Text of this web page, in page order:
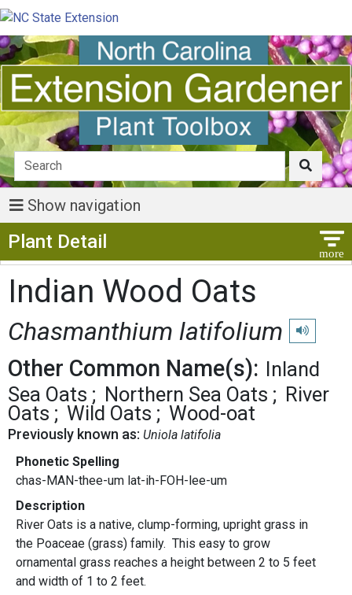
Show navigation
Plant Detail
Indian Wood Oats
Chasmanthium latifolium Play
Other Common Name(s): Inland
Sea Oats
Northern Sea Oats
River
Oats
Wild Oats Wood-oat
Previously known as: Uniola latifolia
Phonetic Spelling
chas-MAN-thee-um lat-ih-FOH-lee-um
Description
River Oats is a native, clump-forming, upright grass in
the Poaceae (grass) family. This easy to grow
ornamental grass reaches a height between 2 to 5 feet
and width of 1 to 2 feet.